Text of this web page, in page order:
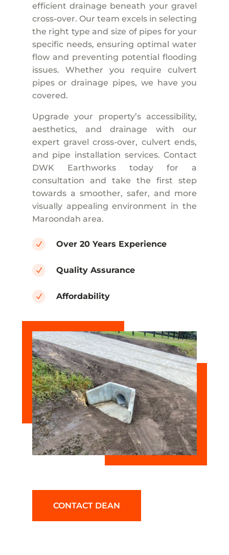
efficient drainage beneath your gravel
cross-over. Our team excels in selecting
the right type and size of pipes for your
specific needs, ensuring optimal water
flow and preventing potential flooding
issues. Whether you require culvert
pipes or drainage pipes, we have you
covered.
Upgrade your property’s accessibility,
aesthetics, and drainage with our
expert gravel cross-over, culvert ends,
and pipe installation services. Contact
DWK Earthworks today for a
consultation and take the first step
towards a smoother, safer, and more
visually appealing environment in the
Maroondah area.
N Over 20 Years Experience
N Quality Assurance
N Affordability
CONTACT DEAN